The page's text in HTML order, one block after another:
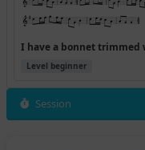
Level beginner
Session